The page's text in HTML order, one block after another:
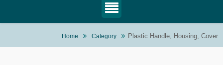
Home Category Plastic Handle, Housing, Cover